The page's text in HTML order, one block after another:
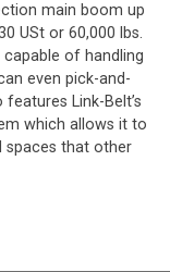
main boom up
USt or 60,000 lbs.
capable of handling
even pick-and-
Link-Belt’s
which allows it to
spaces that other